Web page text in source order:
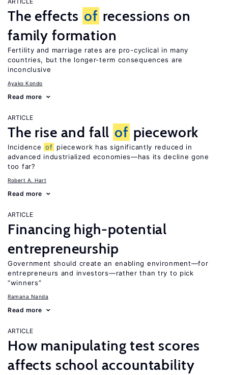
The effects of recessions on
family formation
Fertility and marriage rates are pro-cyclical in many
countries, but the longer-term consequences are
inconclusive
Ayako Kondo
Read more
ARTICLE
The rise and fall of piecework
Incidence of piecework has significantly reduced in
advanced industrialized economies—has its decline gone
too far?
Robert A. Hart
Read more
ARTICLE
Financing high-potential
entrepreneurship
Government should create an enabling environment—for
entrepreneurs and investors—rather than try to pick
“winners”
Ramana Nanda
Read more
ARTICLE
How manipulating test scores
affects school accountability